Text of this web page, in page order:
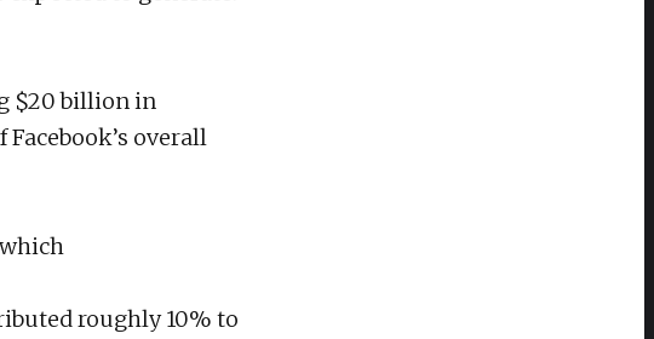
$20 billion in
overall
roughly 10% to